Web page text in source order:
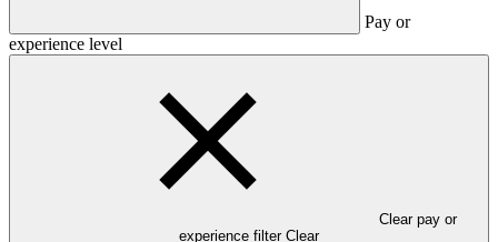
Pay or
experience level
Clear pay or
experience filter Clear